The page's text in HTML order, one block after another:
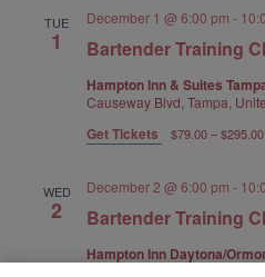
TUE
1 Bartender Training
December 1 @ 6:00 pm -
Hampton Inn & Suites
Causeway Blvd, Tampa,
Get Tickets $79.00 – $295.00
WED
2 Bartender Training
December 2 @ 6:00 pm -
Hampton Inn Daytona/